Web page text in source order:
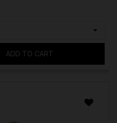
ADD TO CART